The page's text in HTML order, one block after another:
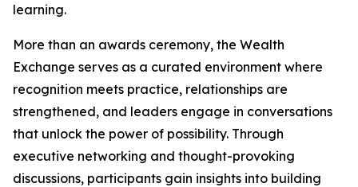
learning.
More than an awards ceremony, the Wealth
Exchange serves as a curated environment where
recognition meets practice, relationships are
strengthened, and leaders engage in conversations
that unlock the power of possibility. Through
executive networking and thought-provoking
discussions, participants gain insights into building